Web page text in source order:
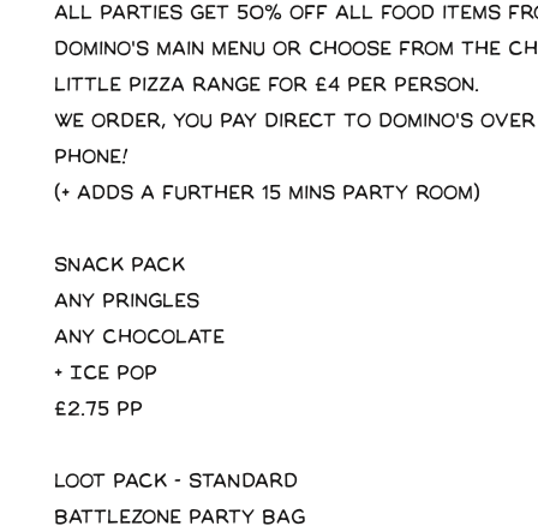
All parties get 50% off all food items
domino's main menu or choose from the
little pizza range for £4 per person.
We order, you pay direct to domino's
phone!
(+ adds a further 15 mins party room)
SNACK PACK
Any pringles
Any Chocolate
+ Ice Pop
£2.75 pp
LOOT PACK - STANDARD
Battlezone Party Bag